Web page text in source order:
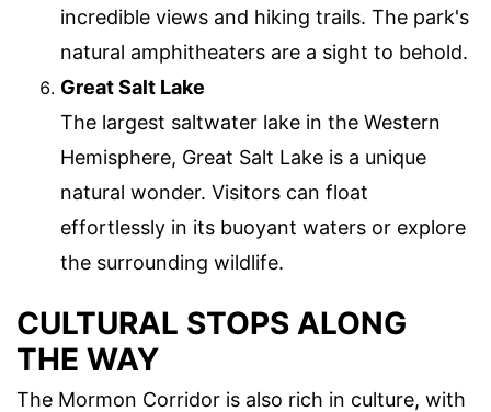
incredible views and hiking trails. The park's
natural amphitheaters are a sight to behold.
Great Salt Lake
The largest saltwater lake in the Western
Hemisphere, Great Salt Lake is a unique
natural wonder. Visitors can float
effortlessly in its buoyant waters or explore
the surrounding wildlife.
CULTURAL STOPS ALONG
THE WAY
The Mormon Corridor is also rich in culture, with